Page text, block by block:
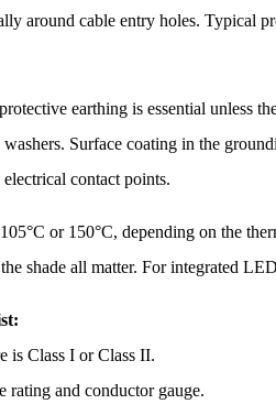
around cable entry holes. Typical
earthing is essential unless
Surface coating in the
contact points.
or 150°C, depending on the
shade all matter. For integrated
is Class I or Class II.
rating and conductor gauge.